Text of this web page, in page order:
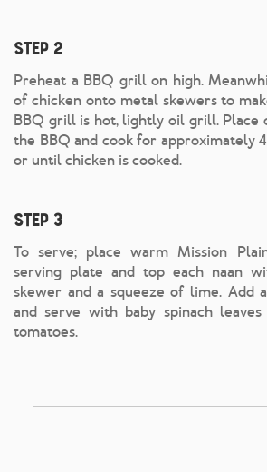
Step 2
Preheat a BBQ grill on high.
of chicken onto metal skewers to
BBQ grill is hot, lightly oil grill. Place
the BBQ and cook for approximately
or until chicken is cooked.
Step 3
To serve; place warm Mission
serving plate and top each naan
skewer and a squeeze of lime. Add
and serve with baby spinach
tomatoes.